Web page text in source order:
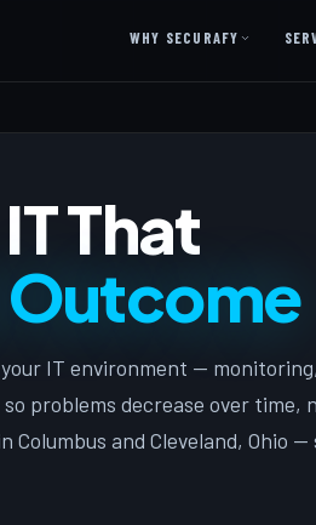
WHY SECURAFY
That
IT environment —
problems decrease over time,
Columbus and Cleveland, Ohio —